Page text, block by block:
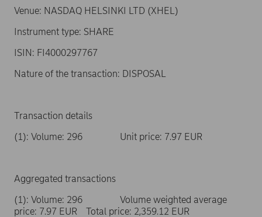
Venue: NASDAQ HELSINKI LTD (XHEL)
Instrument type: SHARE
ISIN: FI4000297767
Nature of the transaction: DISPOSAL
Transaction details
(1): Volume: 296 Unit price: 7.97 EUR
Aggregated transactions
(1): Volume: 296 Volume weighted average
price: 7.97 EUR Total price: 2,359.12 EUR